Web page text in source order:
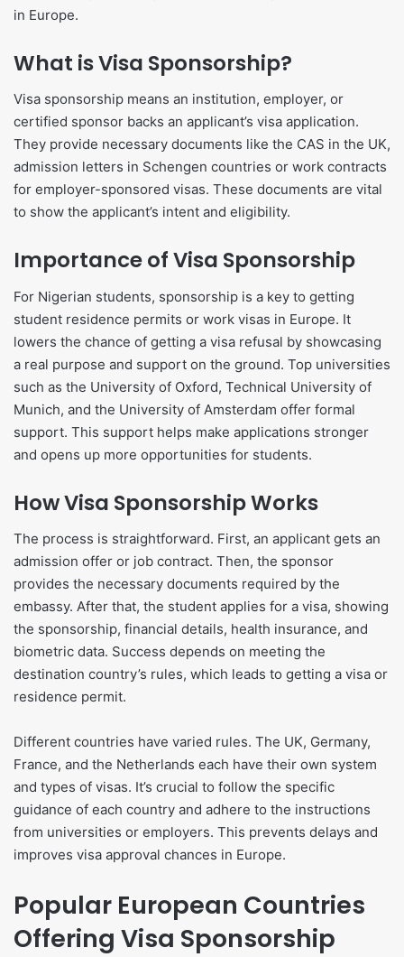
in Europe.
What is Visa Sponsorship?
Visa sponsorship means an institution, employer, or
certified sponsor backs an applicant’s visa application.
They provide necessary documents like the CAS in the UK,
admission letters in Schengen countries or work contracts
for employer-sponsored visas. These documents are vital
to show the applicant’s intent and eligibility.
Importance of Visa Sponsorship
For Nigerian students, sponsorship is a key to getting
student residence permits or work visas in Europe. It
lowers the chance of getting a visa refusal by showcasing
a real purpose and support on the ground. Top universities
such as the University of Oxford, Technical University of
Munich, and the University of Amsterdam offer formal
support. This support helps make applications stronger
and opens up more opportunities for students.
How Visa Sponsorship Works
The process is straightforward. First, an applicant gets an
admission offer or job contract. Then, the sponsor
provides the necessary documents required by the
embassy. After that, the student applies for a visa, showing
the sponsorship, financial details, health insurance, and
biometric data. Success depends on meeting the
destination country’s rules, which leads to getting a visa or
residence permit.
Different countries have varied rules. The UK, Germany,
France, and the Netherlands each have their own system
and types of visas. It’s crucial to follow the specific
guidance of each country and adhere to the instructions
from universities or employers. This prevents delays and
improves visa approval chances in Europe.
Popular European Countries
Offering Visa Sponsorship